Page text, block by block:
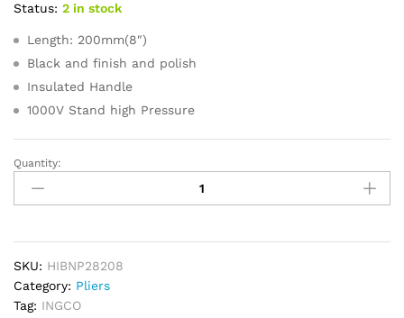
Status: 2 in stock
Length: 200mm(8″)
Black and finish and polish
Insulated Handle
1000V Stand high Pressure
INGCO
Insulated
Bent
Pliers
quantity
Quantity:
SKU: HIBNP28208
Category: Pliers
Tag: INGCO